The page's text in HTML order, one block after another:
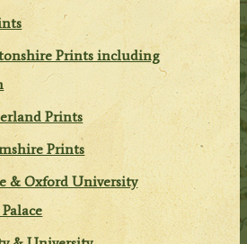
Prints including
Prints
Prints
& Oxford University